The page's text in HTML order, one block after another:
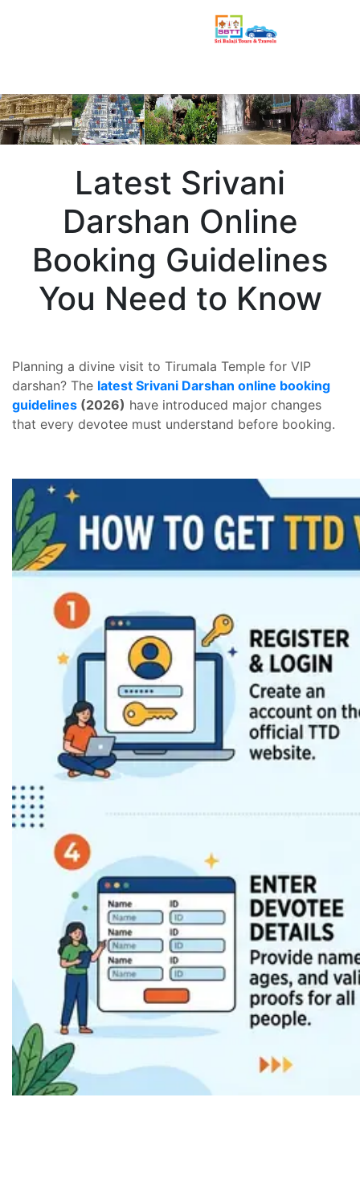
Latest Srivani
Darshan Online
Booking Guidelines
You Need to Know
Planning a divine visit to Tirumala Temple for VIP
darshan? The latest Srivani Darshan online booking
guidelines (2026) have introduced major changes
that every devotee must understand before booking.